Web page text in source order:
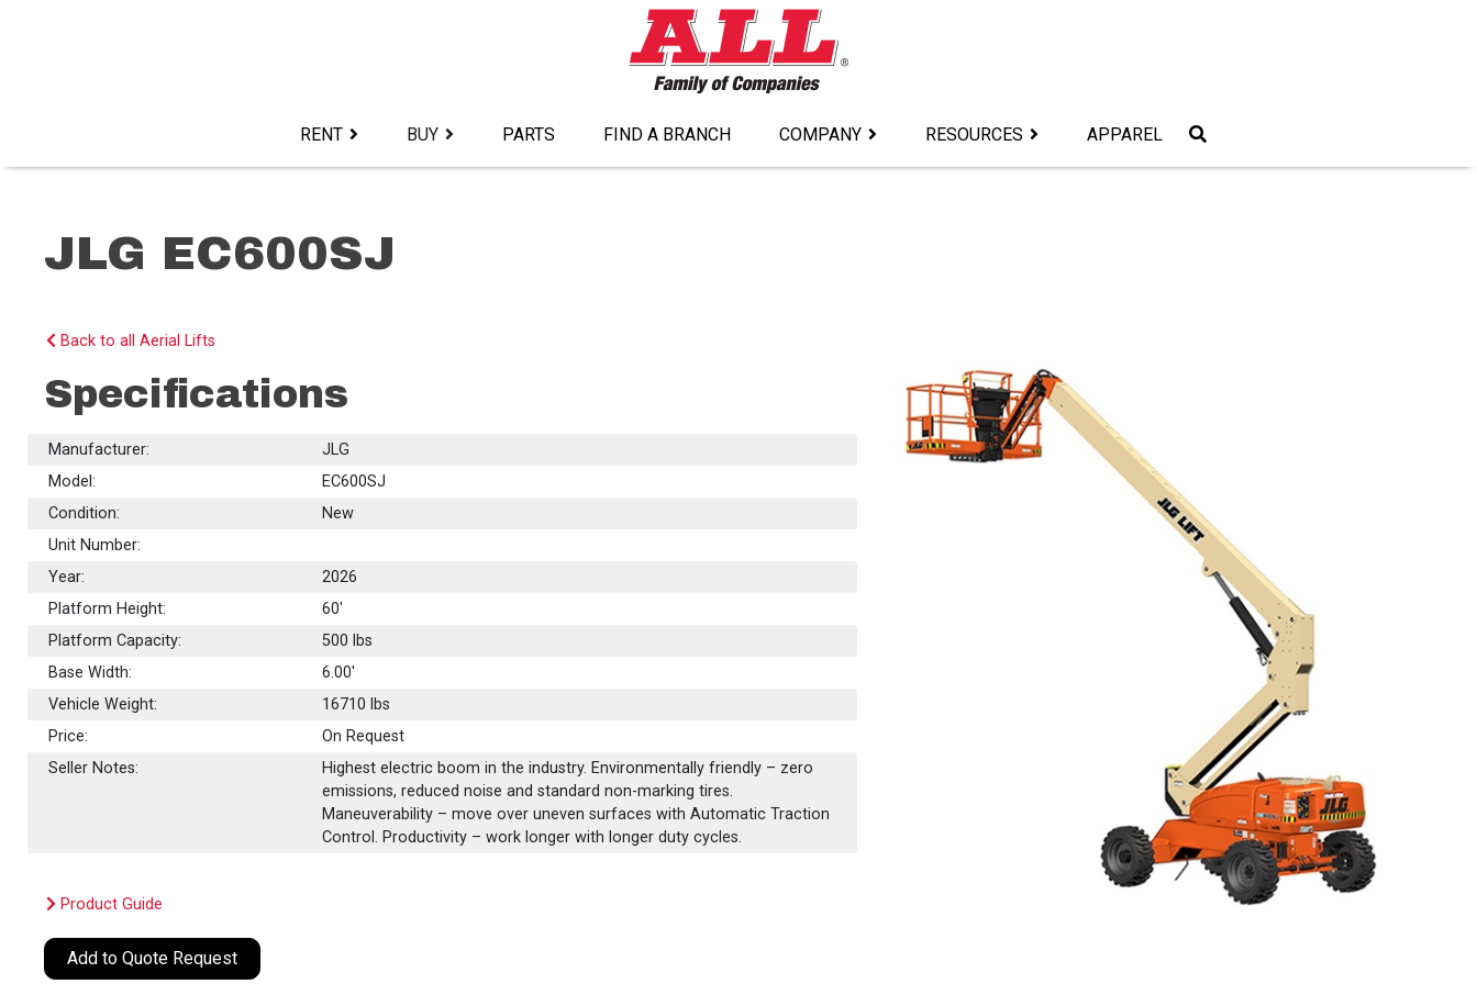
RENT BUY PARTS FIND A BRANCH COMPANY RESOURCES APPAREL
JLG EC600SJ
Back to all Aerial Lifts
Specifications
Manufacturer:
JLG
Model:
EC600SJ
Condition:
New
Unit Number:
Year:
2026
Platform Height:
60'
Platform Capacity:
500 lbs
Base Width:
6.00'
Vehicle Weight:
16710 lbs
Price:
On Request
Seller Notes:
Highest electric boom in the industry. Environmentally friendly – zero
emissions, reduced noise and standard non-marking tires.
Maneuverability – move over uneven surfaces with Automatic Traction
Control. Productivity – work longer with longer duty cycles.
Product Guide
Add to Quote Request